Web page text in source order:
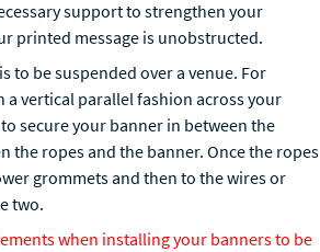
support to strengthen your
printed message is unobstructed.
to be suspended over a venue. For
vertical parallel fashion across your
secure your banner in between the
the ropes and the banner. Once the ropes
grommets and then to the wires or
two.
when installing your banners to be